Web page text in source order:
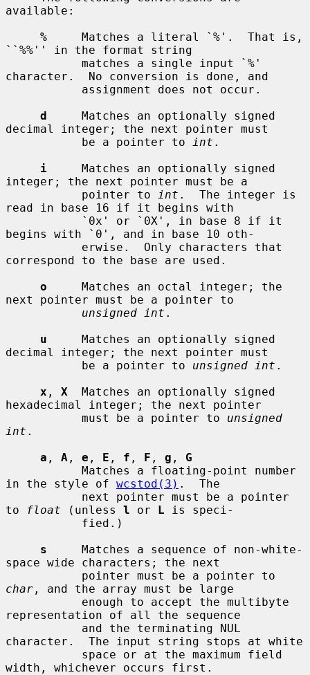
available:
%
     Matches a literal `%'.  That is,
``%%'' in the format string
character.  No conversion is done, and
d
     Matches an optionally signed
decimal integer; the next pointer must
           be a pointer to
int .
i
     Matches an optionally signed
integer; the next pointer must be a
           pointer to
int .  The integer is
read in base 16 if it begins with
begins with `0', and in base 10 oth-
correspond to the base are used.
o
     Matches an octal integer; the
next pointer must be a pointer to
unsigned int .
u
     Matches an optionally signed
decimal integer; the next pointer must
           be a pointer to
unsigned int .
x , X
  Matches an optionally signed
hexadecimal integer; the next pointer
           must be a pointer to
unsigned
int .
a , A , e , E , f , F , g , G
in the style of wcstod(3) .  The
to
float (unless l or L is speci-
s
     Matches a sequence of non-white-
space wide characters; the next
char , and the array must be large
representation of all the sequence
character.  The input string stops at white
width, whichever occurs first.